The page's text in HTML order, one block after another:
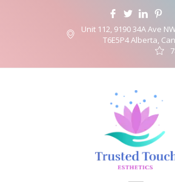
Unit 112, 9190 34A Ave
T6E5P4 Alberta,